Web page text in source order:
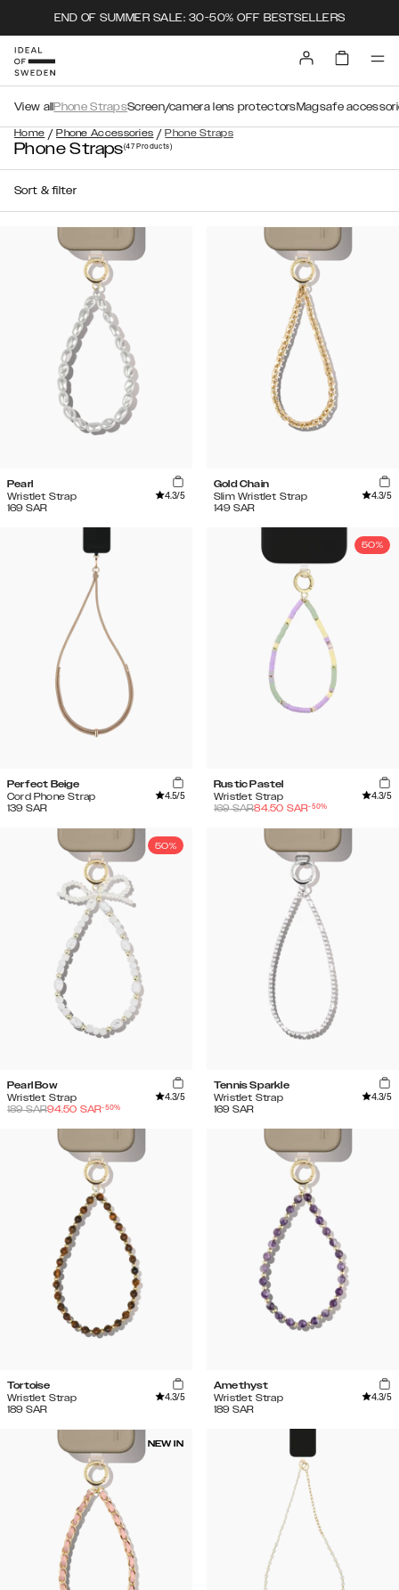
END OF SUMMER SALE: 30-50% OFF BESTSELLERS
Home / Phone Accessories / Phone Straps
View all Phone StrapsScreen/camera lens protectorsMagsafe
Phone Straps(47Products)
Sort & filter
Pearl
Wristlet Strap
4.3/5
169 SAR
Gold Chain
Slim Wristlet Strap
4.3/5
149 SAR
Perfect Beige
Cord Phone Strap
4.5/5
139 SAR
50%
Rustic Pastel
Wristlet Strap
4.3/5
169SAR84.50 SAR-50%
50%
Pearl Bow
Wristlet Strap
4.3/5
189SAR94.50 SAR-50%
Tennis Sparkle
Wristlet Strap
4.3/5
169 SAR
Tortoise
Wristlet Strap
4.3/5
189 SAR
Amethyst
Wristlet Strap
4.3/5
189 SAR
NEW IN